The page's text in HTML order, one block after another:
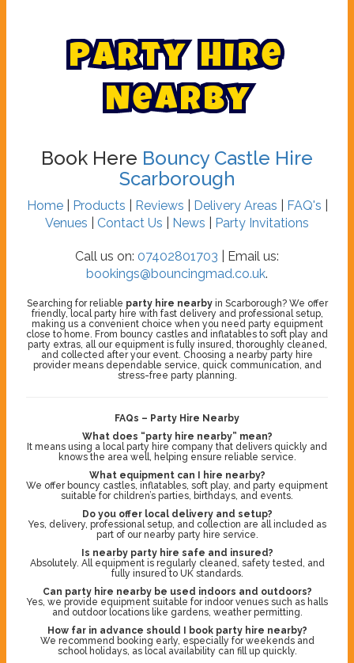
Party Hire
Nearby
Book Here Bouncy Castle Hire
Scarborough
Home| Products Reviews Delivery Areas FAQ's
Venues
Contact Us News Party Invitations
Call us on: 07402801703 | Email us:
bookings@bouncingmad.co.uk.
Searching for reliable party hire nearbyin Scarborough? We offer
friendly, local party hire with fast delivery and professional setup,
making us a convenient choice when you need party equipment
close to home. From bouncy castles and inflatables to soft play and
party extras, all our equipment is fully insured, thoroughly cleaned,
and collected after your event. Choosing a nearby party hire
provider means dependable service, quick communication, and
stress-free party planning.
FAQs – Party Hire Nearby
What does “party hire nearby” mean?
It means using a local party hire company that delivers quickly and
knows the area well, helping ensure reliable service.
What equipment can I hire nearby?
We offer bouncy castles, inflatables, soft play, and party equipment
suitable for children’s parties, birthdays, and events.
Do you offer local delivery and setup?
Yes, delivery, professional setup, and collection are all included as
part of our nearby party hire service.
Is nearby party hire safe and insured?
Absolutely. All equipment is regularly cleaned, safety tested, and
fully insured to UK standards.
Can party hire nearby be used indoors and outdoors?
Yes, we provide equipment suitable for indoor venues such as halls
and outdoor locations like gardens, weather permitting.
How far in advance should I book party hire nearby?
We recommend booking early, especially for weekends and
school holidays, as local availability can fill up quickly.